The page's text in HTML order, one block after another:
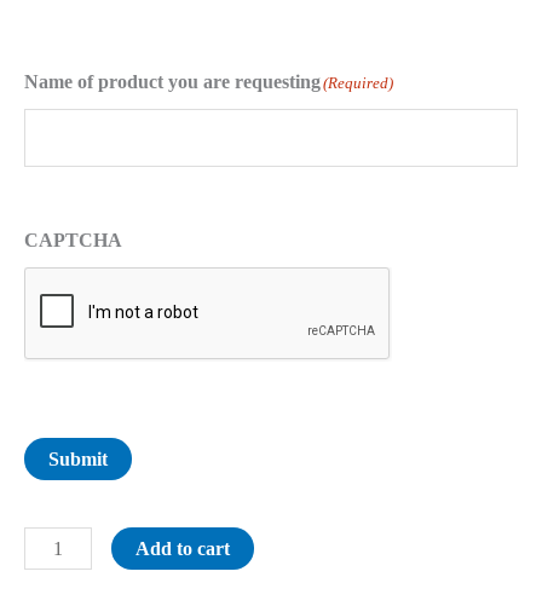
Name of product you are requesting(Required)
CAPTCHA
Submit
Add to cart